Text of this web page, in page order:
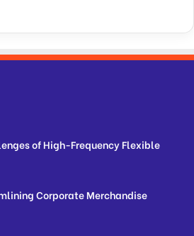
of High-Frequency Flexible
Corporate Merchandise